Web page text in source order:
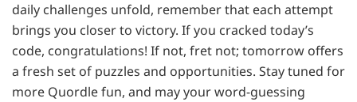
daily challenges unfold, remember that each attempt
brings you closer to victory. If you cracked today’s
code, congratulations! If not, fret not; tomorrow offers
a fresh set of puzzles and opportunities. Stay tuned for
more Quordle fun, and may your word-guessing